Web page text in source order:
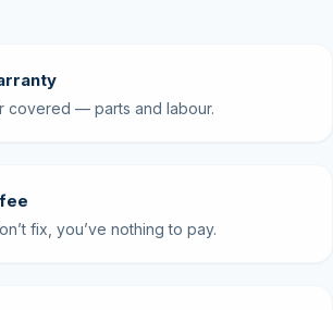
covered — parts and labour.
fix, you’ve nothing to pay.